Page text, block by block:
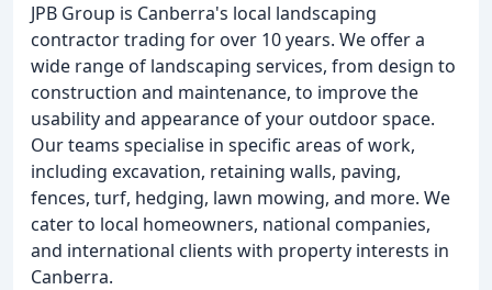
JPB Group is Canberra's local landscaping
contractor trading for over 10 years. We offer a
wide range of landscaping services, from design to
construction and maintenance, to improve the
usability and appearance of your outdoor space.
Our teams specialise in specific areas of work,
including excavation, retaining walls, paving,
fences, turf, hedging, lawn mowing, and more. We
cater to local homeowners, national companies,
and international clients with property interests in
Canberra.